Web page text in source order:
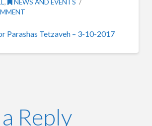
,
NEWS AND EVENTS
Parashas Tetzaveh – 3-10-2017
Reply